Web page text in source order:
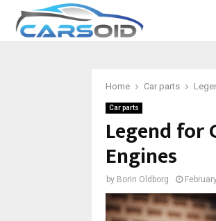
Home Car parts
Car parts
Legend for
Engines
by Borin Oldborg